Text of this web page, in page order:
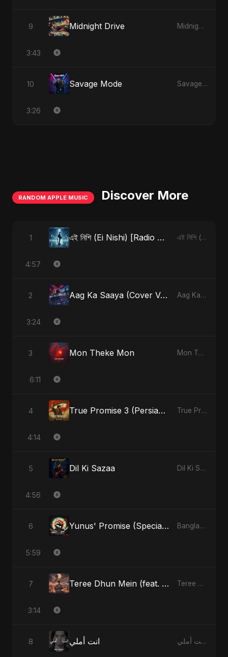
9 Midnight Drive Midnight Drive
3:43
10 Savage Mode Savage Mode
3:26
RANDOM APPLE MUSIC Discover More
1 এই নিশি (Ei Nishi) [Radio Edit] এই নিশি (Ei Nishi) - Single
4:57
2 Aag Ka Saaya (Cover Version) Aag Ka Saaya, Vol. 2 - Single
3:24
3 Mon Theke Mon Mon Theke Mon - Single
6:11
4 True Promise 3 (Persian Version) True Promise 3 (Persian Version) - Single
4:14
5 Dil Ki Sazaa Dil Ki Sazaa - Single
4:56
6 Yunus' Promise (Special Version) Bangladesh Second Republic - EP
5:59
7 Teree Dhun Mein (feat. Fahmida Akter Ritu) [Radio Edit] Teree Dhun Mein - Single
3:14
8 انت أملي انت أملي - Single